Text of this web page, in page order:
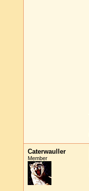
Caterwauller
Member